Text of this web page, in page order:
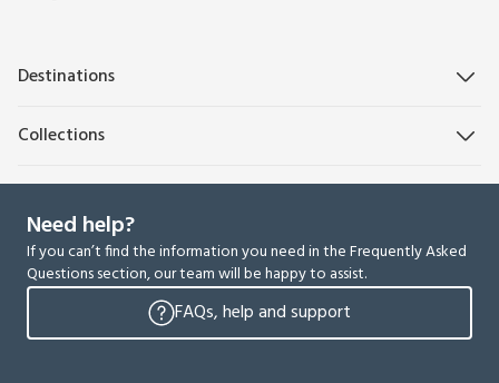
Destinations
Collections
Need help?
If you can’t find the information you need in the Frequently Asked
Questions section, our team will be happy to assist.
FAQs, help and support